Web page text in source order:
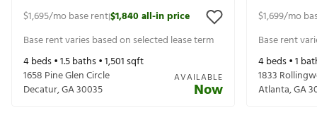
$1,695/mo base rent|$1,840all-in price
Base rent varies based on selected lease term
4beds •1.5baths •1,501sqft
1658 Pine Glen Circle
Decatur,GA30035
AVAILABLE
Now
$1,699/mo
Base rent
4beds •1
1833
Atlanta,GA